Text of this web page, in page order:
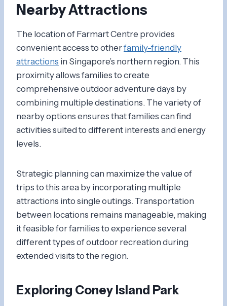
Nearby Attractions
The location of Farmart Centre provides
convenient access to otherfamily-friendly
attractions in Singapore’s northern region. This
proximity allows families to create
comprehensive outdoor adventure days by
combining multiple destinations. The variety of
nearby options ensures that families can find
activities suited to different interests and energy
levels.
Strategic planning can maximize the value of
trips to this area by incorporating multiple
attractions into single outings. Transportation
between locations remains manageable, making
it feasible for families to experience several
different types of outdoor recreation during
extended visits to the region.
Exploring Coney Island Park